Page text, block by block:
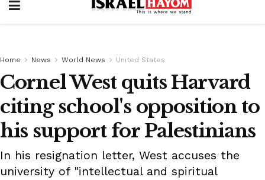
Home News World News United States
Cornel West quits Harvard
citing school's opposition to
his support for Palestinians
In his resignation letter, West accuses the
university of "intellectual and spiritual